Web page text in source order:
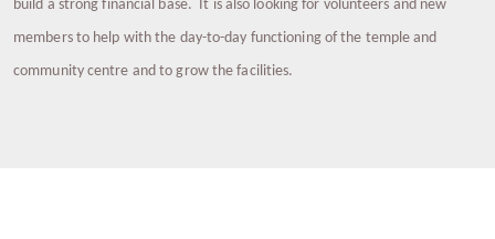
build a strong financial base. It is also looking for volunteers and new
members to help with the day-to-day functioning of the temple and
community centre and to grow the facilities.